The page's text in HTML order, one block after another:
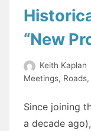
“New
Keith Kaplan
Meetings, Roads,
Since joining
a decade